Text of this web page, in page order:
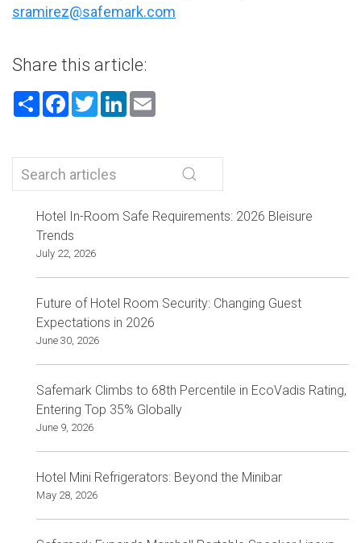
sramirez@safemark.com
Share this article:
ShareFacebook
TwitterLinkedIn
Hotel In-Room Safe Requirements: 2026 Bleisure
Trends
July 22, 2026
Future of Hotel Room Security: Changing Guest
Expectations in 2026
June 30, 2026
Safemark Climbs to 68th Percentile in EcoVadis Rating,
Entering Top 35% Globally
June 9, 2026
Hotel Mini Refrigerators: Beyond the Minibar
May 28, 2026